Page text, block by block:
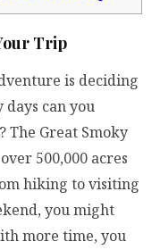
Trip
is deciding
days can you
The Great Smoky
500,000 acres
hiking to visiting
you might
more time, you